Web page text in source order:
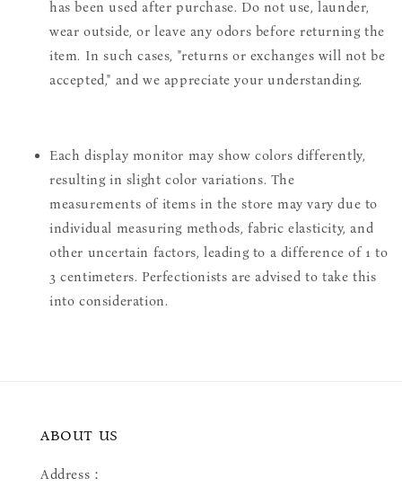
has been used after purchase. Do not use, launder,
wear outside, or leave any odors before returning the
item. In such cases, "returns or exchanges will not be
accepted," and we appreciate your understanding.
Each display monitor may show colors differently,
resulting in slight color variations. The
measurements of items in the store may vary due to
individual measuring methods, fabric elasticity, and
other uncertain factors, leading to a difference of 1 to
3 centimeters. Perfectionists are advised to take this
into consideration.
ABOUT US
Address：